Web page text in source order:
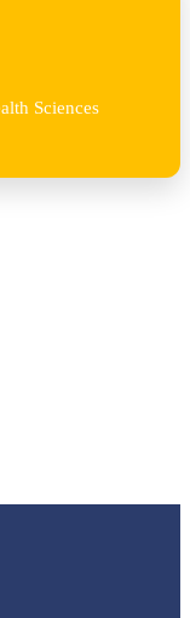
Sciences